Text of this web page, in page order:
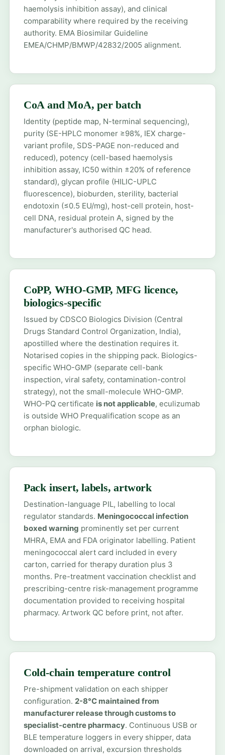
haemolysis inhibition assay), and clinical
comparability where required by the receiving
authority. EMA Biosimilar Guideline
EMEA/CHMP/BMWP/42832/2005 alignment.
CoA and MoA, per batch
Identity (peptide map, N-terminal sequencing),
purity (SE-HPLC monomer ≥98%, IEX charge-
variant profile, SDS-PAGE non-reduced and
reduced), potency (cell-based haemolysis
inhibition assay, IC50 within ±20% of reference
standard), glycan profile (HILIC-UPLC
fluorescence), bioburden, sterility, bacterial
endotoxin (≤0.5 EU/mg), host-cell protein, host-
cell DNA, residual protein A, signed by the
manufacturer's authorised QC head.
CoPP, WHO-GMP, MFG licence,
biologics-specific
Issued by CDSCO Biologics Division (Central
Drugs Standard Control Organization, India),
apostilled where the destination requires it.
Notarised copies in the shipping pack. Biologics-
specific WHO-GMP (separate cell-bank
inspection, viral safety, contamination-control
strategy), not the small-molecule WHO-GMP.
WHO-PQ certificate is not applicable, eculizumab
is outside WHO Prequalification scope as an
orphan biologic.
Pack insert, labels, artwork
Destination-language PIL, labelling to local
regulator standards. Meningococcal infection
boxed warning prominently set per current
MHRA, EMA and FDA originator labelling. Patient
meningococcal alert card included in every
carton, carried for therapy duration plus 3
months. Pre-treatment vaccination checklist and
prescribing-centre risk-management programme
documentation provided to receiving hospital
pharmacy. Artwork QC before print, not after.
Cold-chain temperature control
Pre-shipment validation on each shipper
configuration. 2-8°C maintained from
manufacturer release through customs to
specialist-centre pharmacy. Continuous USB or
BLE temperature loggers in every shipper, data
downloaded on arrival, excursion thresholds